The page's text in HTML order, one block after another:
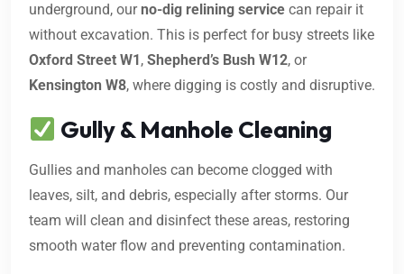
underground, ourno-dig relining service can repair it
without excavation. This is perfect for busy streets like
Oxford Street W1, Shepherd’s Bush W12, or
Kensington W8, where digging is costly and disruptive.
Gully & Manhole Cleaning
Gullies and manholes can become clogged with
leaves, silt, and debris, especially after storms. Our
team will clean and disinfect these areas, restoring
smooth water flow and preventing contamination.